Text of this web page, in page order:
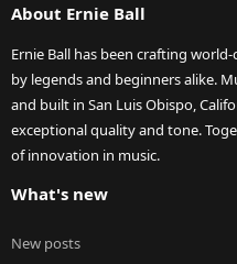
About Ernie Ball
Ernie Ball has been crafting
by legends and beginners alike.
and built in San Luis Obispo,
exceptional quality and tone.
of innovation in music.
What's new
New posts